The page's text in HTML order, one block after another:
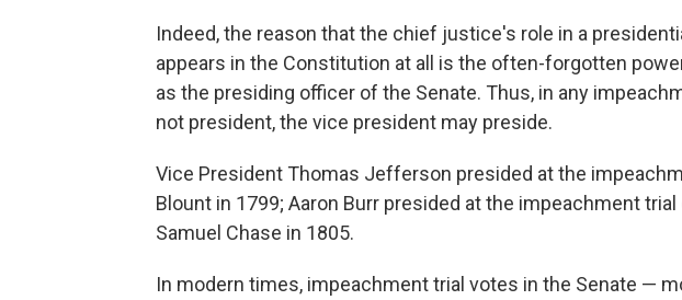
Indeed, the reason that the chief justice's role in a
appears in the Constitution at all is the often-forgotten
as the presiding officer of the Senate. Thus, in any
not president, the vice president may preside.
Vice President Thomas Jefferson presided at the
Blount in 1799; Aaron Burr presided at the impeachment
Samuel Chase in 1805.
In modern times, impeachment trial votes in the Senate —